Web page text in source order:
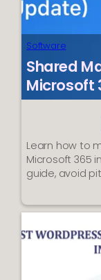
Software
Shared
Microsoft
Learn how to
Microsoft 365
guide, avoid